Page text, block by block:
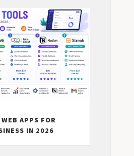
APPS FOR
IN 2026